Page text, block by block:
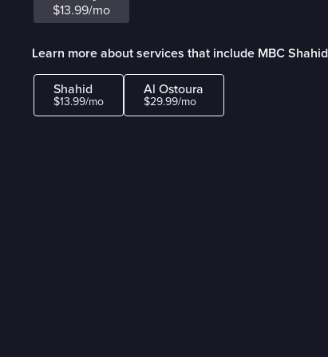
$13.99/mo
Learn more about services that include MBC Shahid
Shahid
$13.99/mo
Al Ostoura
$29.99/mo